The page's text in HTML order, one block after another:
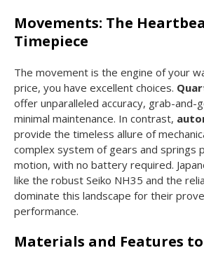
Movements: The
Timepiece
The movement is the engine of your
price, you have excellent choices.
offer unparalleled accuracy, grab-and-
minimal maintenance. In contrast,
provide the timeless allure of
complex system of gears and springs
motion, with no battery required.
like the robust Seiko NH35 and the
dominate this landscape for their
performance.
Materials and Features